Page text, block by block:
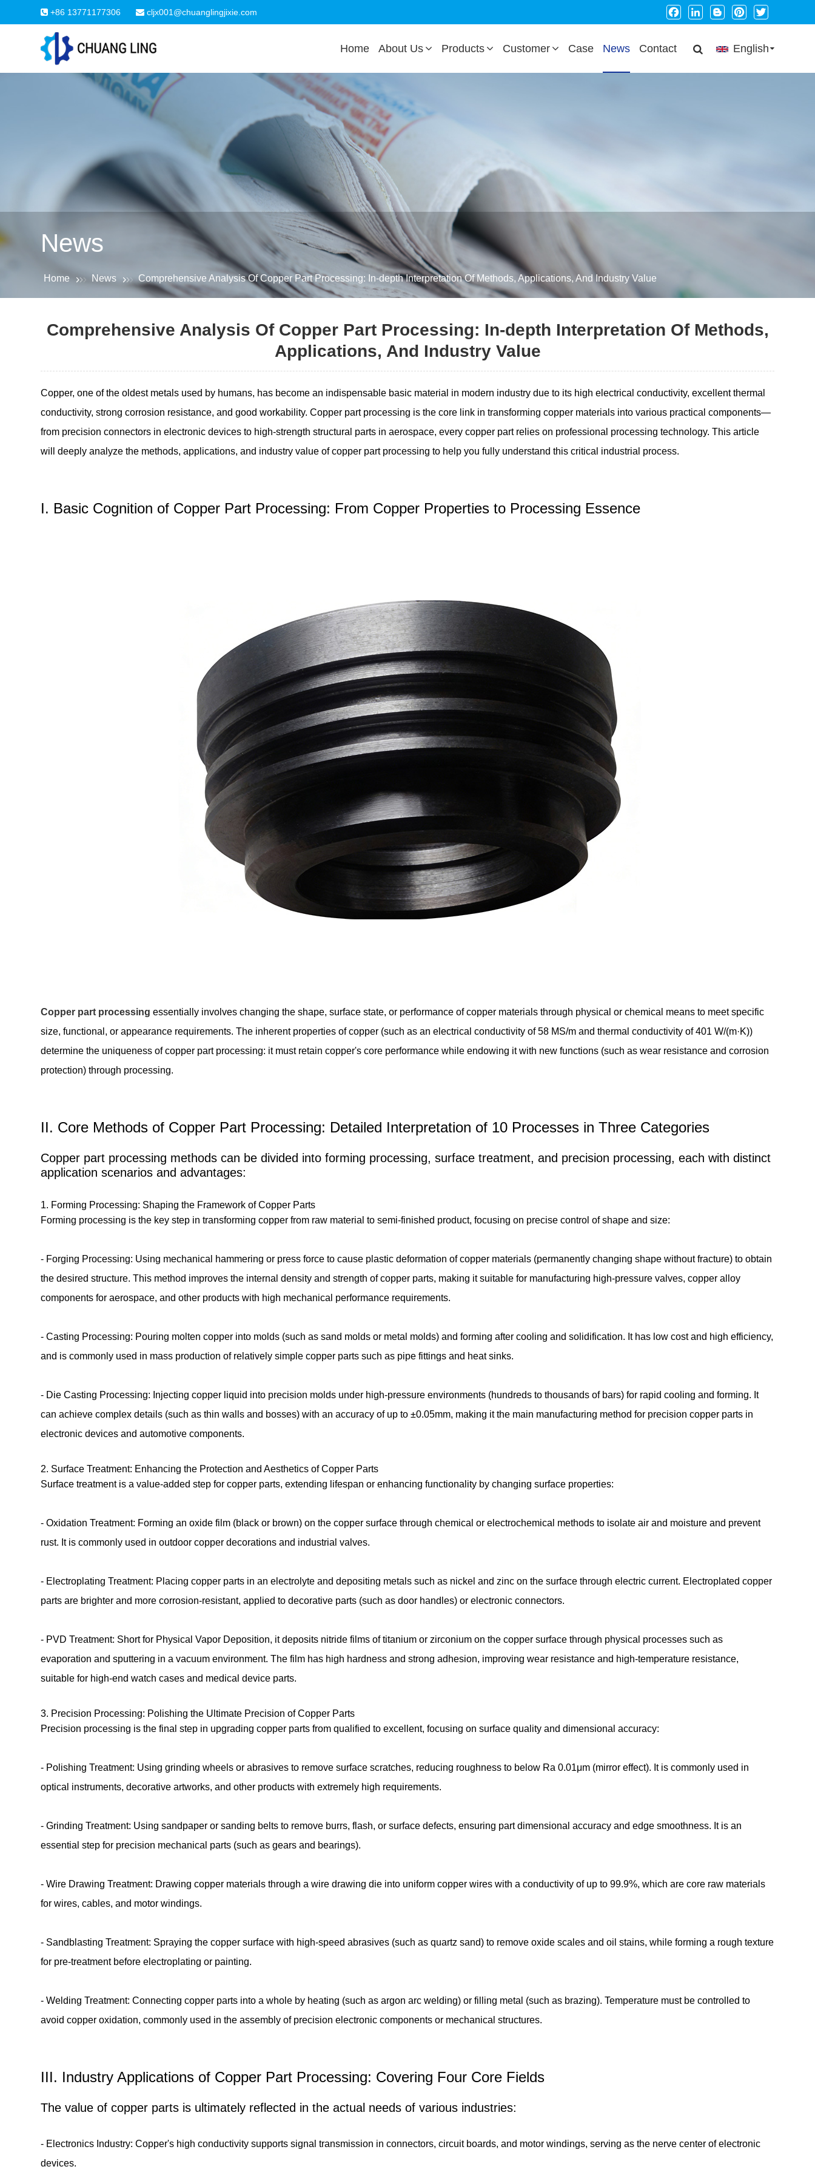
+86 13771177306 cljx001@chuanglingjixie.com Facebook
LinkedInBloggerPinterestTwitter
Home About Us Products Customer Case News Contact English
News
Home News Comprehensive Analysis Of Copper Part Processing: In-depth Interpretation Of Methods, Applications, And Industry Value
Comprehensive Analysis Of Copper Part Processing: In-depth Interpretation Of Methods,
Applications, And Industry Value
Copper, one of the oldest metals used by humans, has become an indispensable basic material in modern industry due to its high electrical conductivity, excellent thermal
conductivity, strong corrosion resistance, and good workability. Copper part processing is the core link in transforming copper materials into various practical components—
from precision connectors in electronic devices to high-strength structural parts in aerospace, every copper part relies on professional processing technology. This article
will deeply analyze the methods, applications, and industry value of copper part processing to help you fully understand this critical industrial process.
I. Basic Cognition of Copper Part Processing: From Copper Properties to Processing Essence
Copper part processing essentially involves changing the shape, surface state, or performance of copper materials through physical or chemical means to meet specific
size, functional, or appearance requirements. The inherent properties of copper (such as an electrical conductivity of 58 MS/m and thermal conductivity of 401 W/(m·K))
determine the uniqueness of copper part processing: it must retain copper's core performance while endowing it with new functions (such as wear resistance and corrosion
protection) through processing.
II. Core Methods of Copper Part Processing: Detailed Interpretation of 10 Processes in Three Categories
Copper part processing methods can be divided into forming processing, surface treatment, and precision processing, each with distinct
application scenarios and advantages:
1. Forming Processing: Shaping the Framework of Copper Parts
Forming processing is the key step in transforming copper from raw material to semi-finished product, focusing on precise control of shape and size:
- Forging Processing: Using mechanical hammering or press force to cause plastic deformation of copper materials (permanently changing shape without fracture) to obtain
the desired structure. This method improves the internal density and strength of copper parts, making it suitable for manufacturing high-pressure valves, copper alloy
components for aerospace, and other products with high mechanical performance requirements.
- Casting Processing: Pouring molten copper into molds (such as sand molds or metal molds) and forming after cooling and solidification. It has low cost and high efficiency,
and is commonly used in mass production of relatively simple copper parts such as pipe fittings and heat sinks.
- Die Casting Processing: Injecting copper liquid into precision molds under high-pressure environments (hundreds to thousands of bars) for rapid cooling and forming. It
can achieve complex details (such as thin walls and bosses) with an accuracy of up to ±0.05mm, making it the main manufacturing method for precision copper parts in
electronic devices and automotive components.
2. Surface Treatment: Enhancing the Protection and Aesthetics of Copper Parts
Surface treatment is a value-added step for copper parts, extending lifespan or enhancing functionality by changing surface properties:
- Oxidation Treatment: Forming an oxide film (black or brown) on the copper surface through chemical or electrochemical methods to isolate air and moisture and prevent
rust. It is commonly used in outdoor copper decorations and industrial valves.
- Electroplating Treatment: Placing copper parts in an electrolyte and depositing metals such as nickel and zinc on the surface through electric current. Electroplated copper
parts are brighter and more corrosion-resistant, applied to decorative parts (such as door handles) or electronic connectors.
- PVD Treatment: Short for Physical Vapor Deposition, it deposits nitride films of titanium or zirconium on the copper surface through physical processes such as
evaporation and sputtering in a vacuum environment. The film has high hardness and strong adhesion, improving wear resistance and high-temperature resistance,
suitable for high-end watch cases and medical device parts.
3. Precision Processing: Polishing the Ultimate Precision of Copper Parts
Precision processing is the final step in upgrading copper parts from qualified to excellent, focusing on surface quality and dimensional accuracy:
- Polishing Treatment: Using grinding wheels or abrasives to remove surface scratches, reducing roughness to below Ra 0.01μm (mirror effect). It is commonly used in
optical instruments, decorative artworks, and other products with extremely high requirements.
- Grinding Treatment: Using sandpaper or sanding belts to remove burrs, flash, or surface defects, ensuring part dimensional accuracy and edge smoothness. It is an
essential step for precision mechanical parts (such as gears and bearings).
- Wire Drawing Treatment: Drawing copper materials through a wire drawing die into uniform copper wires with a conductivity of up to 99.9%, which are core raw materials
for wires, cables, and motor windings.
- Sandblasting Treatment: Spraying the copper surface with high-speed abrasives (such as quartz sand) to remove oxide scales and oil stains, while forming a rough texture
for pre-treatment before electroplating or painting.
- Welding Treatment: Connecting copper parts into a whole by heating (such as argon arc welding) or filling metal (such as brazing). Temperature must be controlled to
avoid copper oxidation, commonly used in the assembly of precision electronic components or mechanical structures.
III. Industry Applications of Copper Part Processing: Covering Four Core Fields
The value of copper parts is ultimately reflected in the actual needs of various industries:
- Electronics Industry: Copper's high conductivity supports signal transmission in connectors, circuit boards, and motor windings, serving as the nerve center of electronic
devices.